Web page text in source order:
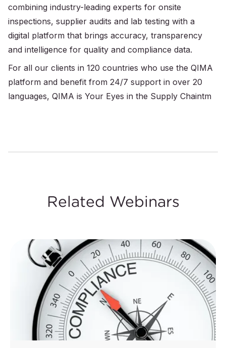
combining industry-leading experts for onsite
inspections, supplier audits and lab testing with a
digital platform that brings accuracy, transparency
and intelligence for quality and compliance data.
For all our clients in 120 countries who use the QIMA
platform and benefit from 24/7 support in over 20
languages, QIMA is Your Eyes in the Supply Chaintm
Related Webinars